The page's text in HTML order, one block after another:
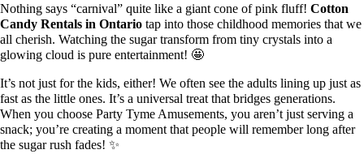
Nothing says “carnival” quite like a giant cone of pink fluff! Cotton
Candy Rentals in Ontario tap into those childhood memories that we
all cherish. Watching the sugar transform from tiny crystals into a
glowing cloud is pure entertainment! 🤩
It’s not just for the kids, either! We often see the adults lining up just as
fast as the little ones. It’s a universal treat that bridges generations.
When you choose Party Tyme Amusements, you aren’t just serving a
snack; you’re creating a moment that people will remember long after
the sugar rush fades! ✨